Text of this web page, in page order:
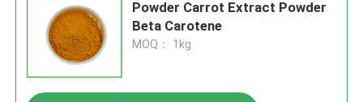
Powder Carrot Extract Powder
Beta Carotene
MOQ： 1kg